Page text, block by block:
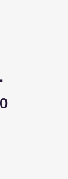
Sale